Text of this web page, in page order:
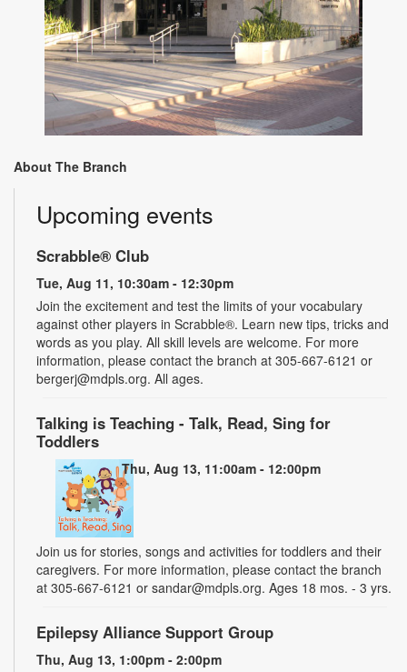
About The Branch
Upcoming events
Scrabble® Club
Tue, Aug 11, 10:30am - 12:30pm
Join the excitement and test the limits of your vocabulary
against other players in Scrabble®. Learn new tips, tricks and
words as you play. All skill levels are welcome. For more
information, please contact the branch at 305-667-6121 or
bergerj@mdpls.org. All ages.
Talking is Teaching - Talk, Read, Sing for
Toddlers
Thu, Aug 13, 11:00am - 12:00pm
Join us for stories, songs and activities for toddlers and their
caregivers. For more information, please contact the branch
at 305-667-6121 or sandar@mdpls.org. Ages 18 mos. - 3 yrs.
Epilepsy Alliance Support Group
Thu, Aug 13, 1:00pm - 2:00pm